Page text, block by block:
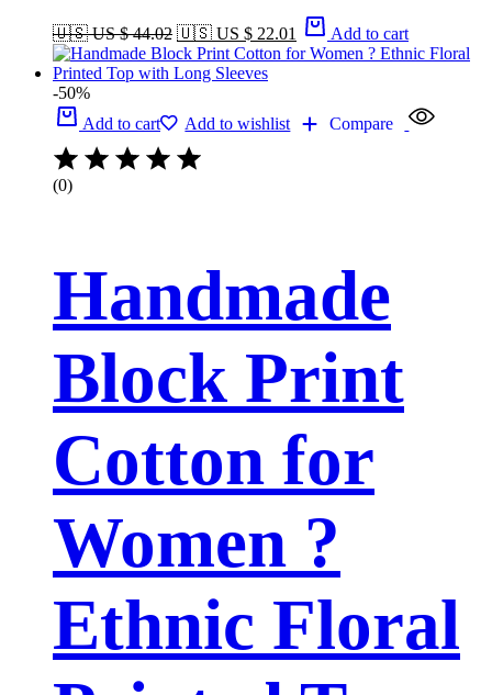
🇺🇸 US $ 44.02 🇺🇸 US $ 22.01 Add to cart
-50%
Add to cart
Add to wishlist Compare
(0)
Handmade
Block Print
Cotton for
Women ?
Ethnic Floral